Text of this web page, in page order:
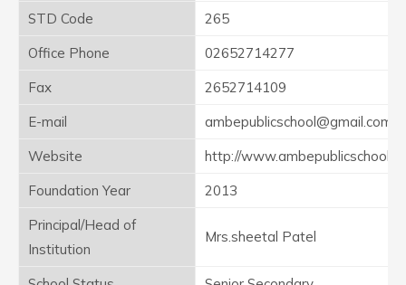
STD Code
265
Office Phone
02652714277
Fax
2652714109
E-mail
ambepublicschool@gmail.com
Website
http://www.ambepublicschool
Foundation Year
2013
Principal/Head of
Institution
Mrs.sheetal Patel